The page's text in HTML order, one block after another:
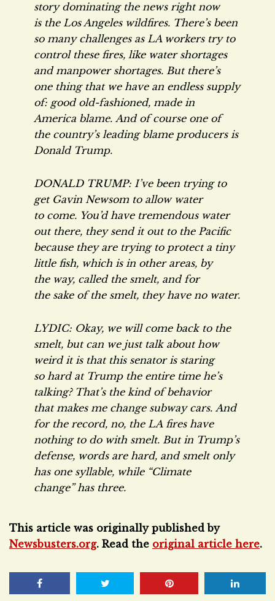
story dominating the news right now
is the Los Angeles wildfires. There’s been
so many challenges as LA workers try to
control these fires, like water shortages
and manpower shortages. But there’s
one thing that we have an endless supply
of: good old-fashioned, made in
America blame. And of course one of
the country’s leading blame producers is
Donald Trump.
DONALD TRUMP: I’ve been trying to
get Gavin Newsom to allow water
to come. You’d have tremendous water
out there, they send it out to the Pacific
because they are trying to protect a tiny
little fish, which is in other areas, by
the way, called the smelt, and for
the sake of the smelt, they have no water.
LYDIC: Okay, we will come back to the
smelt, but can we just talk about how
weird it is that this senator is staring
so hard at Trump the entire time he’s
talking? That’s the kind of behavior
that makes me change subway cars. And
for the record, no, the LA fires have
nothing to do with smelt. But in Trump’s
defense, words are hard, and smelt only
has one syllable, while “Climate
change” has three.
This article was originally published by
Newsbusters.org. Read the original article here.